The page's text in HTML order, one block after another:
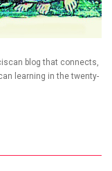
blog that connects,
learning in the twenty-